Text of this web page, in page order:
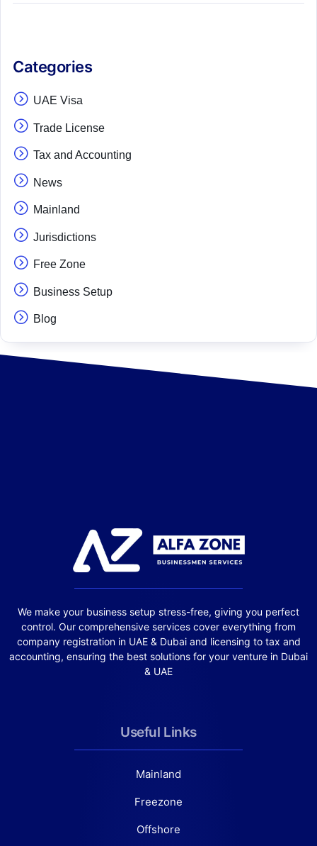
Categories
UAE Visa
Trade License
Tax and Accounting
News
Mainland
Jurisdictions
Free Zone
Business Setup
Blog
We make your business setup stress-free, giving you perfect
control. Our comprehensive services cover everything from
company registration in UAE & Dubai and licensing to tax and
accounting, ensuring the best solutions for your venture in Dubai
& UAE
Useful Links
Mainland
Freezone
Offshore